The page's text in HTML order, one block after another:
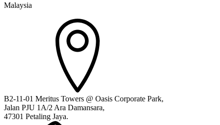
Malaysia
B2-11-01 Meritus Towers @ Oasis Corporate Park,
Jalan PJU 1A/2 Ara Damansara,
47301 Petaling Jaya.